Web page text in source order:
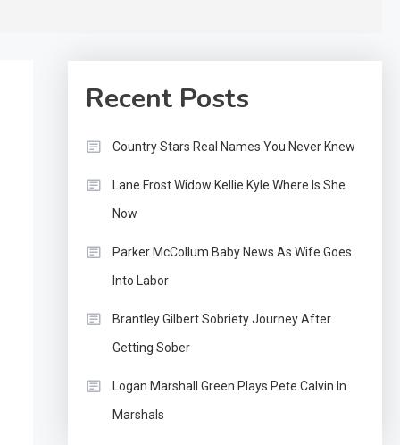
Recent Posts
Country Stars Real Names You Never Knew
Lane Frost Widow Kellie Kyle Where Is She
Now
Parker McCollum Baby News As Wife Goes
Into Labor
Brantley Gilbert Sobriety Journey After
Getting Sober
Logan Marshall Green Plays Pete Calvin In
Marshals